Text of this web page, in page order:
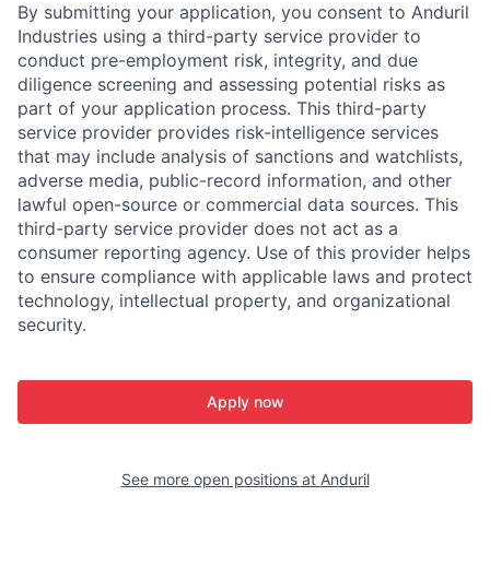
By submitting your application, you consent to Anduril
Industries using a third-party service provider to
conduct pre-employment risk, integrity, and due
diligence screening and assessing potential risks as
part of your application process. This third-party
service provider provides risk-intelligence services
that may include analysis of sanctions and watchlists,
adverse media, public-record information, and other
lawful open-source or commercial data sources. This
third-party service provider does not act as a
consumer reporting agency. Use of this provider helps
to ensure compliance with applicable laws and protect
technology, intellectual property, and organizational
security.
Apply now
See more open positions at Anduril